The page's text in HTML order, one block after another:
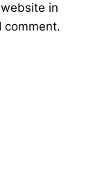
in
comment.